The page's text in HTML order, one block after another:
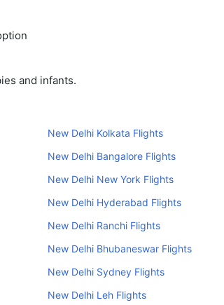
and infants.
New Delhi Kolkata Flights
New Delhi Bangalore Flights
New Delhi New York Flights
New Delhi Hyderabad Flights
New Delhi Ranchi Flights
New Delhi Bhubaneswar Flights
New Delhi Sydney Flights
New Delhi Leh Flights